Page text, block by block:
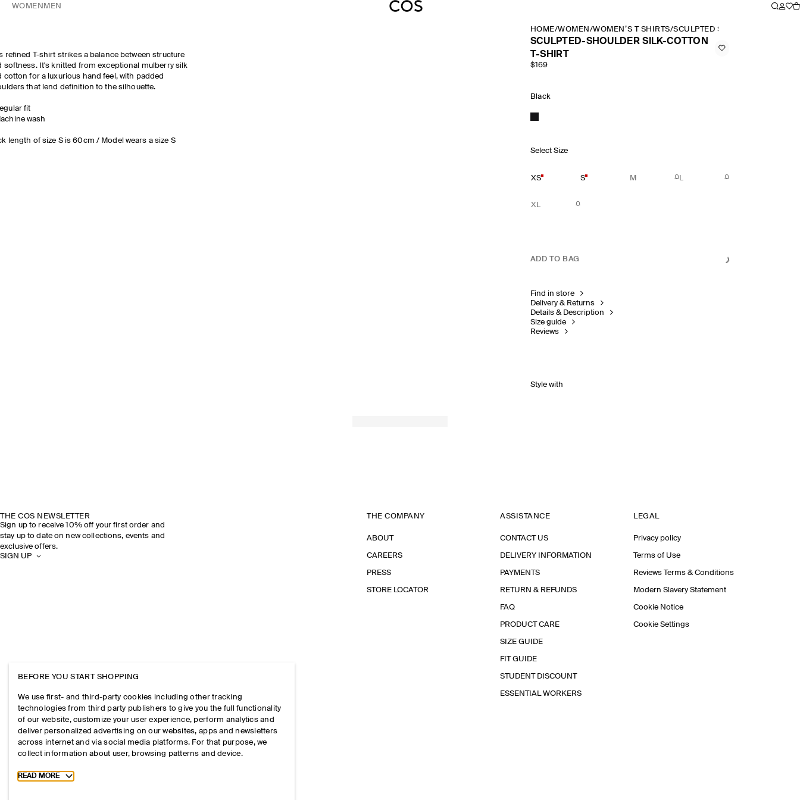
WOMEN MEN
refined T-shirt strikes a balance between structure
softness. It's knitted from exceptional mulberry silk
cotton for a luxurious hand feel, with padded
that lend definition to the silhouette.
fit
wash
length of size S is 60cm / Model wears a size S
HOME/WOMEN /WOMEN’S T SHIRTS/SCULPTED SHOULDER SILK
SCULPTED-SHOULDER SILK-COTTON
T-SHIRT
$169
Black
Select Size
XS S M L
XL
ADD TO BAG
Find in store
Delivery & Returns
Details & Description
Size guide
Reviews
Style with
THE COS NEWSLETTER
Sign up to receive 10% off your first order and
stay up to date on new collections, events and
exclusive offers.
SIGN UP
THE COMPANY
ABOUT
CAREERS
PRESS
STORE LOCATOR
ASSISTANCE
CONTACT US
DELIVERY INFORMATION
PAYMENTS
RETURN & REFUNDS
FAQ
PRODUCT CARE
SIZE GUIDE
FIT GUIDE
STUDENT DISCOUNT
ESSENTIAL WORKERS
LEGAL
Privacy policy
Terms of Use
Reviews Terms & Conditions
Modern Slavery Statement
Cookie Notice
Cookie Settings
BEFORE YOU START SHOPPING
We use first- and third-party cookies including other tracking
technologies from third party publishers to give you the full functionality
of our website, customize your user experience, perform analytics and
deliver personalized advertising on our websites, apps and newsletters
across internet and via social media platforms. For that purpose, we
collect information about user, browsing patterns and device.
Toggle more cookie information
READ MORE